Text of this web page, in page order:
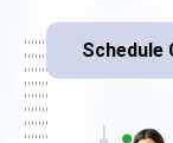
Schedule